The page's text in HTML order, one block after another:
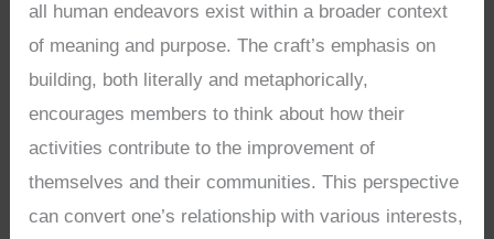
all human endeavors exist within a broader context
of meaning and purpose. The craft’s emphasis on
building, both literally and metaphorically,
encourages members to think about how their
activities contribute to the improvement of
themselves and their communities. This perspective
can convert one’s relationship with various interests,